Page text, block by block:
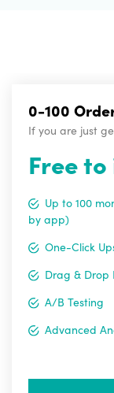
0-100
If you are just
Free
Up to 100
by app)
One-Click
Drag & Drop
A/B Testing
Advanced